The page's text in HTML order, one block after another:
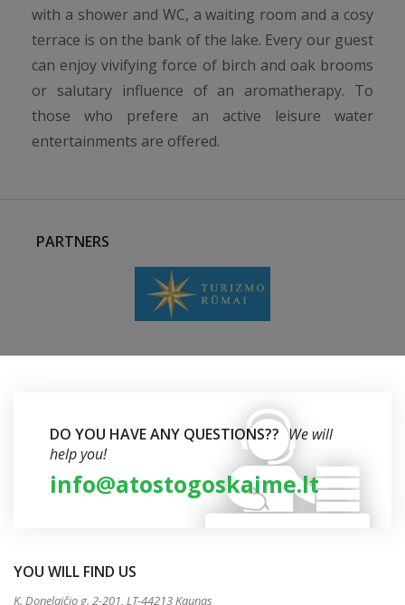
with a shower and WC, a waiting room and a cosy
terrace is on the bank of the lake. Every our guest
can enjoy vivifying force of birch and oak brooms
or salutary influence of an aromatherapy. To
those who prefere an active leisure water
entertainments are offered.
PARTNERS
DO YOU HAVE ANY QUESTIONS?? We will
help you!
info@atostogoskaime.lt
YOU WILL FIND US
K. Donelaičio g. 2-201, LT-44213 Kaunas